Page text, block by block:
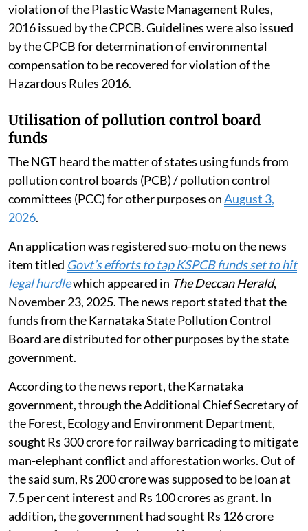
violation of the Plastic Waste Management Rules,
2016 issued by the CPCB. Guidelines were also issued
by the CPCB for determination of environmental
compensation to be recovered for violation of the
Hazardous Rules 2016.
Utilisation of pollution control board
funds
The NGT heard the matter of states using funds from
pollution control boards (PCB) / pollution control
committees (PCC) for other purposes onAugust 3,
2026.
An application was registered suo-motu on the news
item titled Govt’s efforts to tap KSPCB funds set to hit
legal hurdlewhich appeared in The Deccan Herald,
November 23, 2025. The news report stated that the
funds from the Karnataka State Pollution Control
Board are distributed for other purposes by the state
government.
According to the news report, the Karnataka
government, through the Additional Chief Secretary of
the Forest, Ecology and Environment Department,
sought Rs 300 crore for railway barricading to mitigate
man-elephant conflict and afforestation works. Out of
the said sum, Rs 200 crore was supposed to be loan at
7.5 per cent interest and Rs 100 crores as grant. In
addition, the government had sought Rs 126 crore